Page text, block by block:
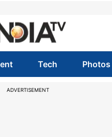
Tech Photos
ADVERTISEMENT